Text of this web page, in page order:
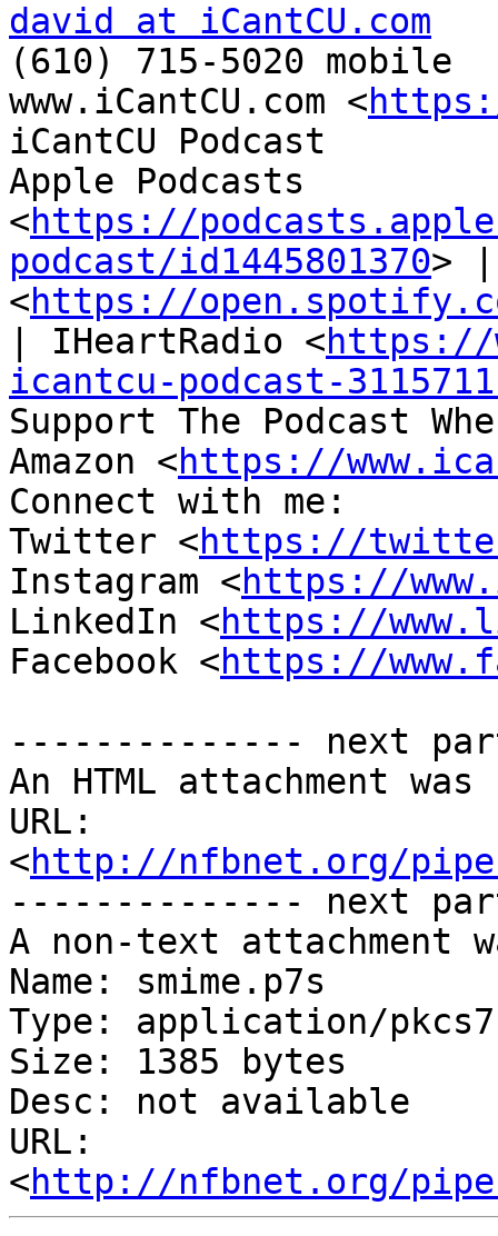
david at iCantCU.com
(610) 715-5020 mobile
www.iCantCU.com <
iCantCU Podcast
Apple Podcasts
<https://
podcast/id1445801370>
<https://open.spotify.com/
| IHeartRadio <https://
icantcu-podcast-
Support The Podcast
Amazon <https://
Connect with me:
Twitter <https://
Instagram <https://
LinkedIn <https://
Facebook <https://
-------------- next
An HTML attachment
URL:
<http://nfbnet.org/
-------------- next
A non-text attachment
Name: smime.p7s
Type: application/
Size: 1385 bytes
Desc: not available
URL:
<http://nfbnet.org/